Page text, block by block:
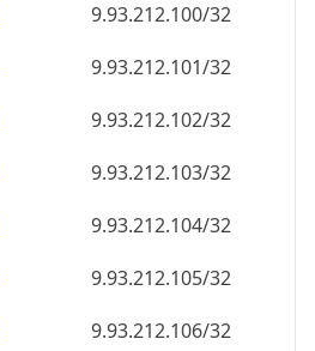
9.93.212.100/32
9.93.212.101/32
9.93.212.102/32
9.93.212.103/32
9.93.212.104/32
9.93.212.105/32
9.93.212.106/32